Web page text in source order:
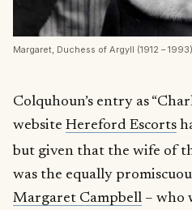
Margaret, Duchess of Argyll (1912 – 1993)
Colquhoun’s entry as
website Hereford Escorts
but given that the wife of
was the equally
Margaret Campbell – who